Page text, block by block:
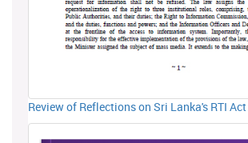
Review of Reflections on Sri Lanka's RTI